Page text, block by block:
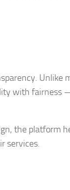
Unlike
with
the platform
services.